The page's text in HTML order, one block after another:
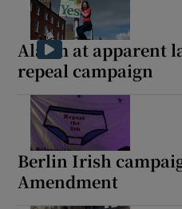
Alarm at apparent
repeal campaign
Berlin Irish
Amendment